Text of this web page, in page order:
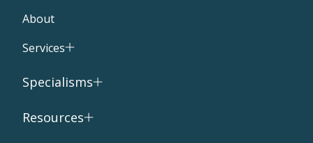
About
Services
Specialisms
Resources